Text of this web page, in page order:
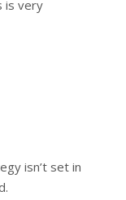
is very
isn’t set in